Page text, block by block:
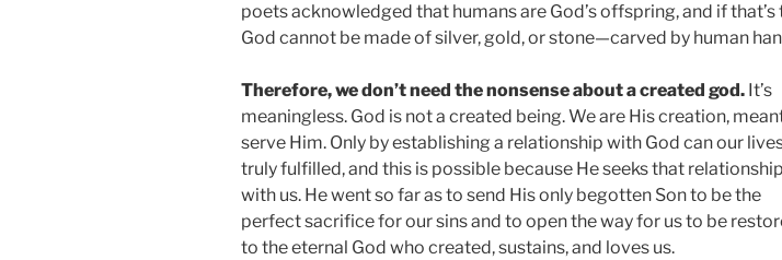
poets acknowledged that humans are God’s offspring, and if that’s
God cannot be made of silver, gold, or stone—carved by human
Therefore, we don’t need the nonsense about a created god. It’s
meaningless. God is not a created being. We are His creation,
serve Him. Only by establishing a relationship with God can our
truly fulfilled, and this is possible because He seeks that relationship
with us. He went so far as to send His only begotten Son to be the
perfect sacrifice for our sins and to open the way for us to be
to the eternal God who created, sustains, and loves us.